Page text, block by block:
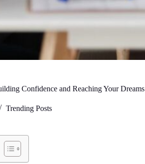
Confidence and Reaching Your Dreams
Trending Posts